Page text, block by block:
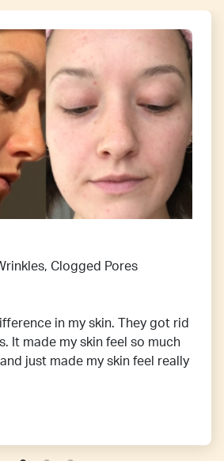
Clogged Pores
in my skin. They got rid
It made my skin feel so much
just made my skin feel really